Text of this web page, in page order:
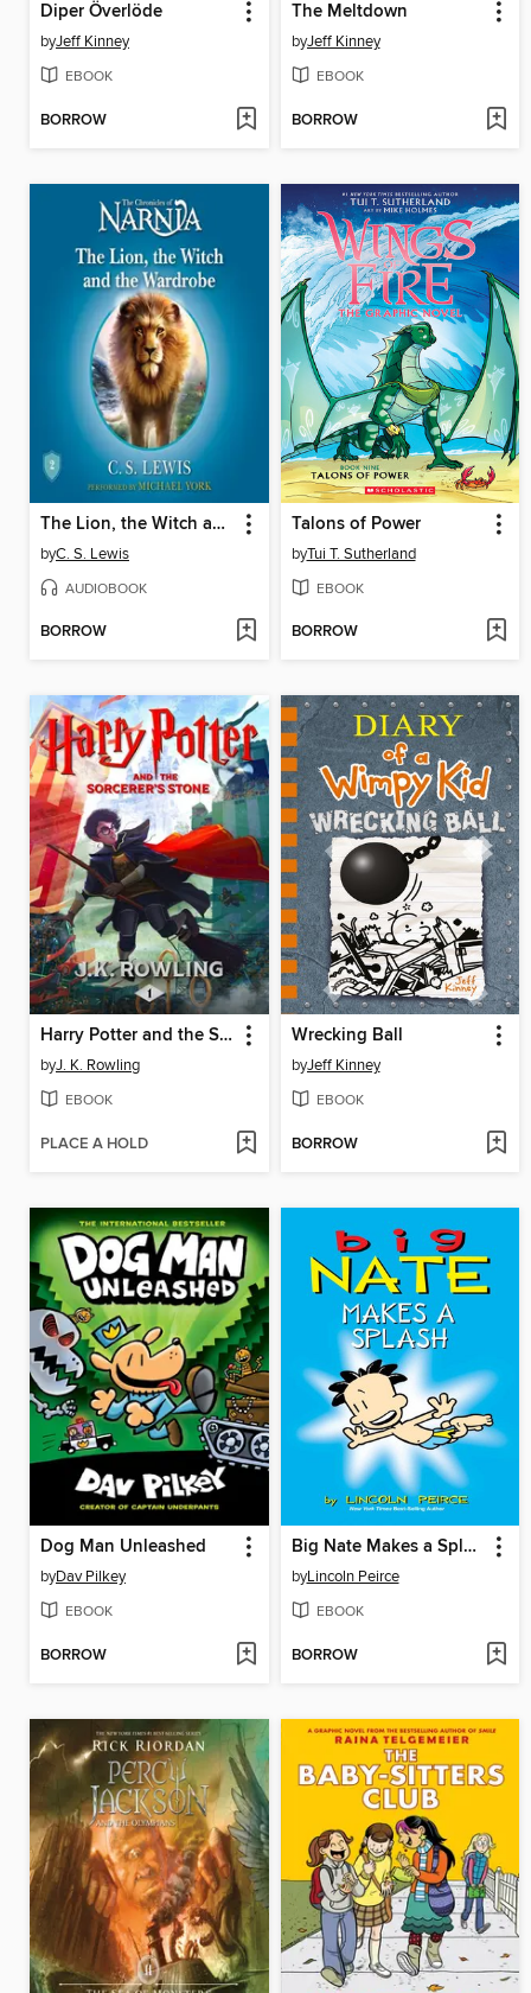
Diper Överlöde
byJeff Kinney
EBOOK
BORROW
The Meltdown
byJeff Kinney
EBOOK
BORROW
The Lion, the Witch and the Wardrobe
byC. S. Lewis
AUDIOBOOK
BORROW
Talons of Power
byTui T. Sutherland
EBOOK
BORROW
Harry Potter and the Sorcerer's Stone
byJ. K. Rowling
EBOOK
PLACE A HOLD
Wrecking Ball
byJeff Kinney
EBOOK
BORROW
Dog Man Unleashed
byDav Pilkey
EBOOK
BORROW
Big Nate Makes a Splash
byLincoln Peirce
EBOOK
BORROW